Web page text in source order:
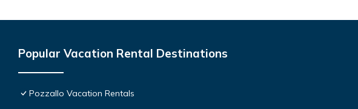
Popular Vacation Rental Destinations
Pozzallo Vacation Rentals